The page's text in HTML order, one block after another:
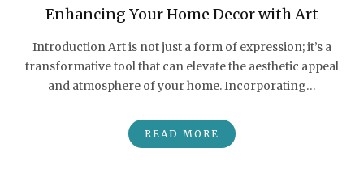
Enhancing Your Home Decor with Art
Introduction Art is not just a form of expression; it’s a
transformative tool that can elevate the aesthetic appeal
and atmosphere of your home. Incorporating…
READ MORE